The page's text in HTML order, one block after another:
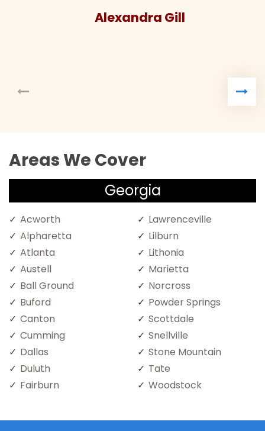
Alexandra Gill
Areas We Cover
Georgia
Acworth
Alpharetta
Atlanta
Austell
Ball Ground
Buford
Canton
Cumming
Dallas
Duluth
Fairburn
Lawrenceville
Lilburn
Lithonia
Marietta
Norcross
Powder Springs
Scottdale
Snellville
Stone Mountain
Tate
Woodstock